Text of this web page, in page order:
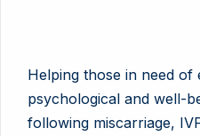
Helping those in need of
psychological and well-
following miscarriage,